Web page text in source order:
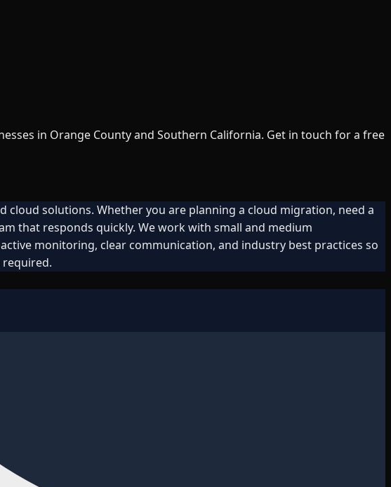
in Orange County and Southern California. Get in touch for a free
cloud solutions. Whether you are planning a cloud migration, need a
that responds quickly. We work with small and medium
monitoring, clear communication, and industry best practices so